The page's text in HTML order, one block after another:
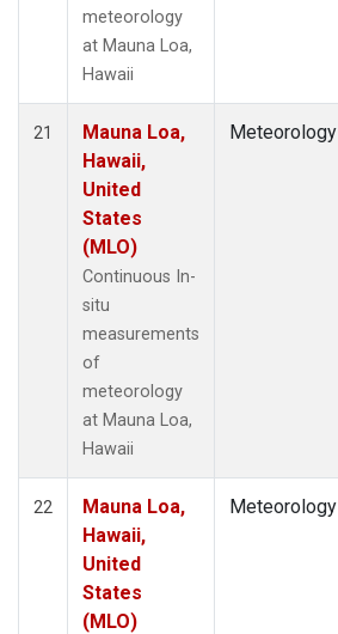
meteorology
at Mauna Loa,
Hawaii
21
Mauna Loa,
Hawaii,
United
States
(MLO)
Continuous In-
situ
measurements
of
meteorology
at Mauna Loa,
Hawaii
Meteorology
22
Mauna Loa,
Hawaii,
United
States
(MLO)
Meteorology